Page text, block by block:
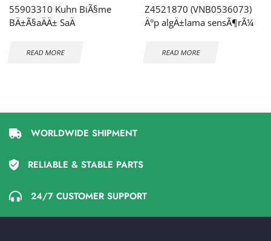
55903310 Kuhn BiÃ§me
BÄ±Ã§aÄÄ± SaÄ
READ MORE
Z4521870 (VNB0536073)
Ä°p algÄ±lama sensÃ¶rÃ¼
READ MORE
WORLDWIDE SHIPMENT
RELIABLE & STABLE PARTS
24/7 CUSTOMER SUPPORT